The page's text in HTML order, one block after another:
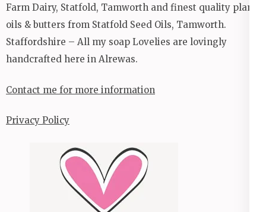
Farm Dairy, Statfold, Tamworth and finest quality plant
oils & butters from Statfold Seed Oils, Tamworth.
Staffordshire – All my soap Lovelies are lovingly
handcrafted here in Alrewas.
Contact me for more information
Privacy Policy